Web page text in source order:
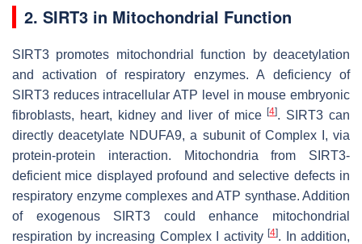
2. SIRT3 in Mitochondrial Function
SIRT3 promotes mitochondrial function by deacetylation
and activation of respiratory enzymes. A deficiency of
SIRT3 reduces intracellular ATP level in mouse embryonic
fibroblasts, heart, kidney and liver of mice[4]. SIRT3 can
directly deacetylate NDUFA9, a subunit of Complex I, via
protein-protein interaction. Mitochondria from SIRT3-
deficient mice displayed profound and selective defects in
respiratory enzyme complexes and ATP synthase. Addition
of exogenous SIRT3 could enhance mitochondrial
respiration by increasing Complex I activity [4]. In addition,